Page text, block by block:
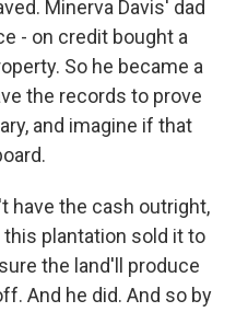
Minerva Davis' dad
- on credit bought a
So he became a
the records to prove
and imagine if that
have the cash outright,
plantation sold it to
the land'll produce
And he did. And so by